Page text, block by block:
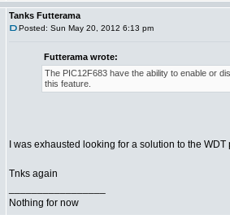
Tanks Futterama
Posted: Sun May 20, 2012 6:13 pm
Futterama wrote:
The PIC12F683 have the ability to enable or
this feature.
I was exhausted looking for a solution to the
Tnks again
Nothing for now